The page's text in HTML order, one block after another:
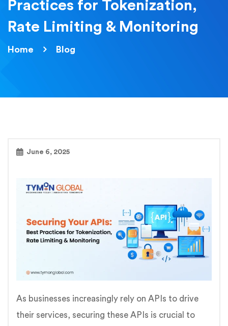
Practices for Tokenization,
Rate Limiting & Monitoring
Home Blog
June 6, 2025
As businesses increasingly rely on APIs to drive
their services, securing these APIs is crucial to